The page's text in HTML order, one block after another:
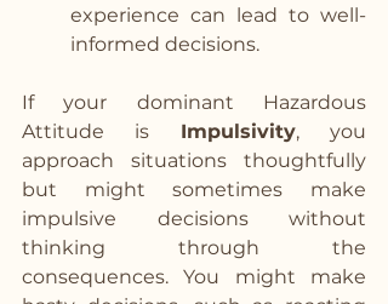
experience can lead to well-
informed decisions.
If your dominant Hazardous
Attitude is Impulsivity, you
approach situations thoughtfully
but might sometimes make
impulsive decisions without
thinking through the
consequences. You might make